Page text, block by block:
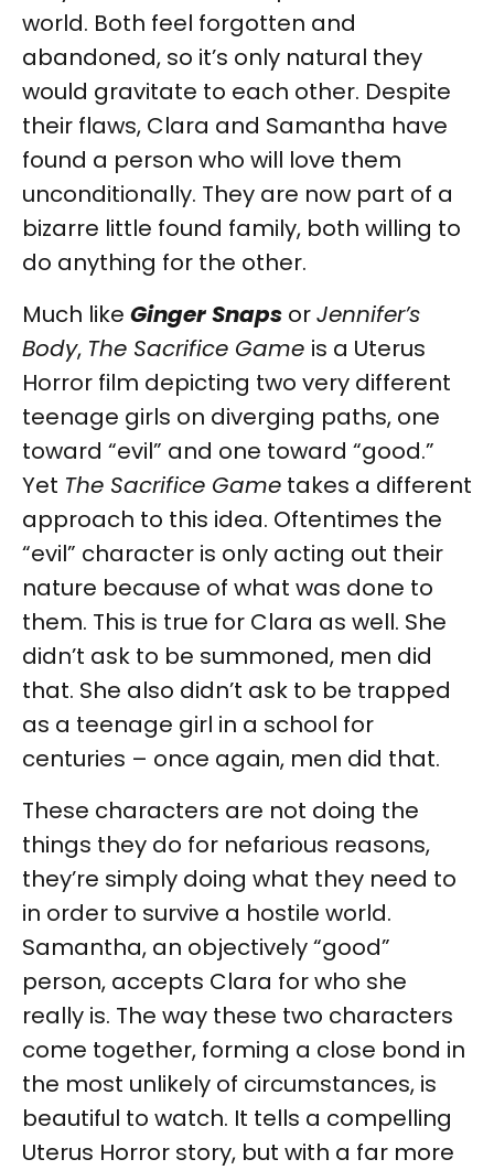
world. Both feel forgotten and
abandoned, so it’s only natural they
would gravitate to each other. Despite
their flaws, Clara and Samantha have
found a person who will love them
unconditionally. They are now part of a
bizarre little found family, both willing to
do anything for the other.
Much like Ginger Snaps orJennifer’s
Body, The Sacrifice Game is a Uterus
Horror film depicting two very different
teenage girls on diverging paths, one
toward “evil” and one toward “good.”
Yet The Sacrifice Game takes a different
approach to this idea. Oftentimes the
“evil” character is only acting out their
nature because of what was done to
them. This is true for Clara as well. She
didn’t ask to be summoned, men did
that. She also didn’t ask to be trapped
as a teenage girl in a school for
centuries – once again, men did that.
These characters are not doing the
things they do for nefarious reasons,
they’re simply doing what they need to
in order to survive a hostile world.
Samantha, an objectively “good”
person, accepts Clara for who she
really is. The way these two characters
come together, forming a close bond in
the most unlikely of circumstances, is
beautiful to watch. It tells a compelling
Uterus Horror story, but with a far more